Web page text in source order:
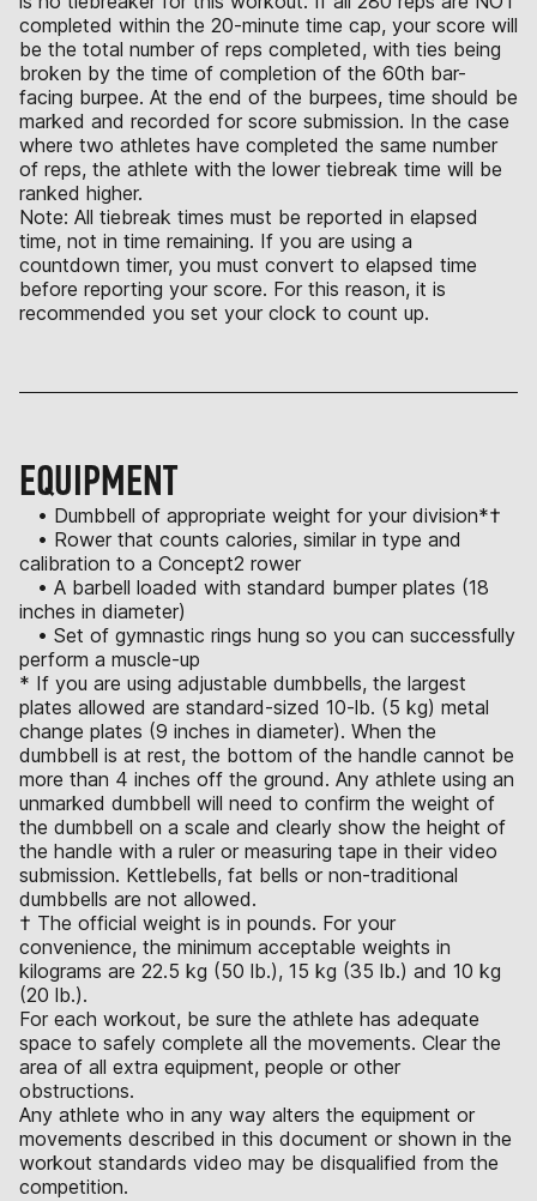
completed within the 20-minute time cap, your score will
be the total number of reps completed, with ties being
broken by the time of completion of the 60th bar-
facing burpee. At the end of the burpees, time should be
marked and recorded for score submission. In the case
where two athletes have completed the same number
of reps, the athlete with the lower tiebreak time will be
ranked higher.
Note: All tiebreak times must be reported in elapsed
time, not in time remaining. If you are using a
countdown timer, you must convert to elapsed time
before reporting your score. For this reason, it is
recommended you set your clock to count up.
EQUIPMENT
• Dumbbell of appropriate weight for your division*†
• Rower that counts calories, similar in type and
calibration to a Concept2 rower
• A barbell loaded with standard bumper plates (18
inches in diameter)
• Set of gymnastic rings hung so you can successfully
perform a muscle-up
* If you are using adjustable dumbbells, the largest
plates allowed are standard-sized 10-lb. (5 kg) metal
change plates (9 inches in diameter). When the
dumbbell is at rest, the bottom of the handle cannot be
more than 4 inches off the ground. Any athlete using an
unmarked dumbbell will need to confirm the weight of
the dumbbell on a scale and clearly show the height of
the handle with a ruler or measuring tape in their video
submission. Kettlebells, fat bells or non-traditional
dumbbells are not allowed.
† The official weight is in pounds. For your
convenience, the minimum acceptable weights in
kilograms are 22.5 kg (50 lb.), 15 kg (35 lb.) and 10 kg
(20 lb.).
For each workout, be sure the athlete has adequate
space to safely complete all the movements. Clear the
area of all extra equipment, people or other
obstructions.
Any athlete who in any way alters the equipment or
movements described in this document or shown in the
workout standards video may be disqualified from the
competition.